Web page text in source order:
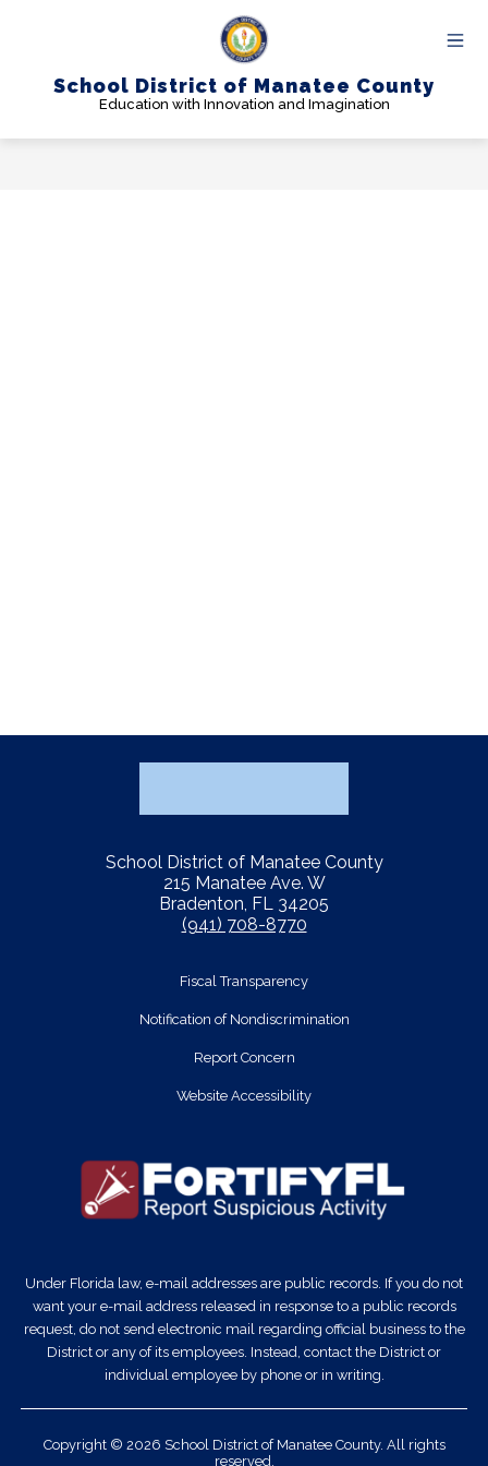
School District of Manatee County
Education with Innovation and Imagination
School District of Manatee County
215 Manatee Ave. W
Bradenton, FL 34205
(941) 708-8770
Fiscal Transparency
Notification of Nondiscrimination
Report Concern
Website Accessibility
Under Florida law, e-mail addresses are public records. If you do not
want your e-mail address released in response to a public records
request, do not send electronic mail regarding official business to the
District or any of its employees. Instead, contact the District or
individual employee by phone or in writing.
Copyright © 2026 School District of Manatee County. All rights
reserved.